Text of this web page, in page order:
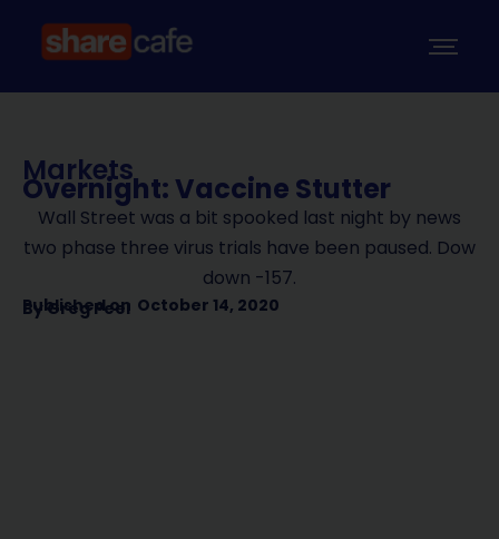
Markets
Overnight: Vaccine Stutter
Wall Street was a bit spooked last night by news
two phase three virus trials have been paused. Dow
down -157.
Published on October 14, 2020
ByGreg Peel